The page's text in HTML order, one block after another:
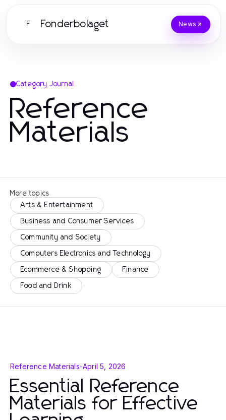
F Fonderbolaget News
Category Journal
Reference
Materials
More topics
Arts & Entertainment
Business and Consumer Services
Community and Society
Computers Electronics and Technology
Ecommerce & Shopping Finance
Food and Drink
Reference Materials-April 5, 2026
Essential Reference
Materials for Effective